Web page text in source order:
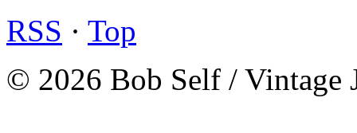
RSS · Top
© 2026 Bob Self / Vintage